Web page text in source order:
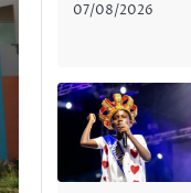
07/08/2026